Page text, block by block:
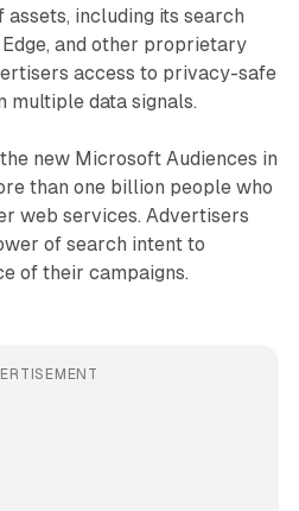
including its search
and other proprietary
access to privacy-safe
multiple data signals.
new Microsoft Audiences in
than one billion people who
web services. Advertisers
of search intent to
of their campaigns.